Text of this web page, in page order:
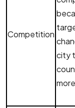
Competition
city